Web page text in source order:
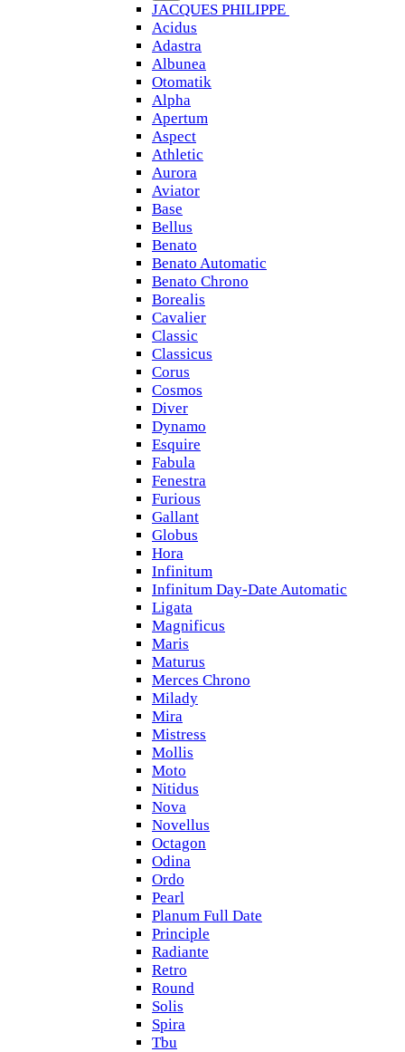
JACQUES PHILIPPE
Acidus
Adastra
Albunea
Otomatik
Alpha
Apertum
Aspect
Athletic
Aurora
Aviator
Base
Bellus
Benato
Benato Automatic
Benato Chrono
Borealis
Cavalier
Classic
Classicus
Corus
Cosmos
Diver
Dynamo
Esquire
Fabula
Fenestra
Furious
Gallant
Globus
Hora
Infinitum
Infinitum Day-Date Automatic
Ligata
Magnificus
Maris
Maturus
Merces Chrono
Milady
Mira
Mistress
Mollis
Moto
Nitidus
Nova
Novellus
Octagon
Odina
Ordo
Pearl
Planum Full Date
Principle
Radiante
Retro
Round
Solis
Spira
Tbu